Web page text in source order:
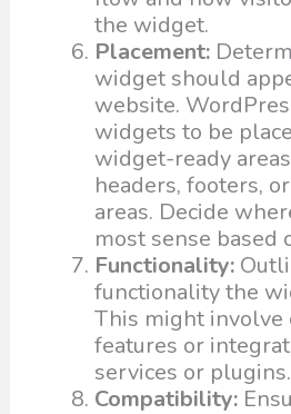
the widget.
Placement:
widget should
website.
widgets to be
widget-ready
headers, footers,
areas. Decide
most sense based
Functionality:
functionality the
This might involve
features or
services or plugins.
Compatibility: